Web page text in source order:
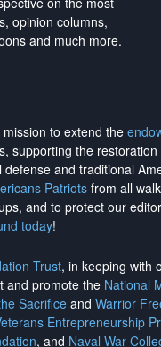
opinion columns,
and much more.
to extend the
supporting the
and traditional
Patriotsfrom all
and to protect our
today!
Trust, in keeping with
and promote the National
Sacrifice and Warrior
Entrepreneurship
, and Naval War